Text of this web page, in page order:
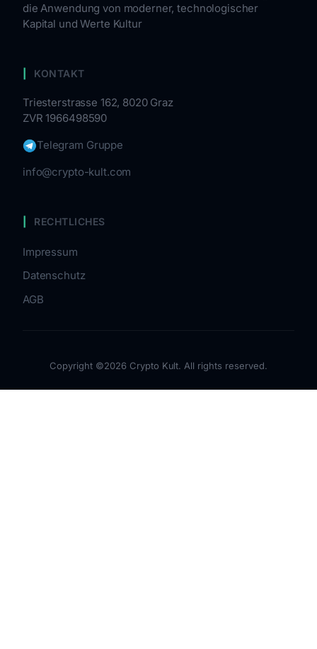
die Anwendung von moderner, technologischer
Kapital und Werte Kultur
KONTAKT
Triesterstrasse 162, 8020 Graz
ZVR 1966498590
Telegram Gruppe
info@crypto-kult.com
RECHTLICHES
Impressum
Datenschutz
AGB
Copyright ©2026 Crypto Kult. All rights reserved.